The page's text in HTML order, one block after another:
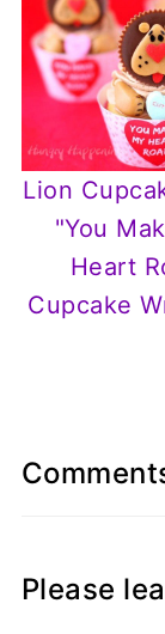
Lion
"You
Heart
Cupcake
Please